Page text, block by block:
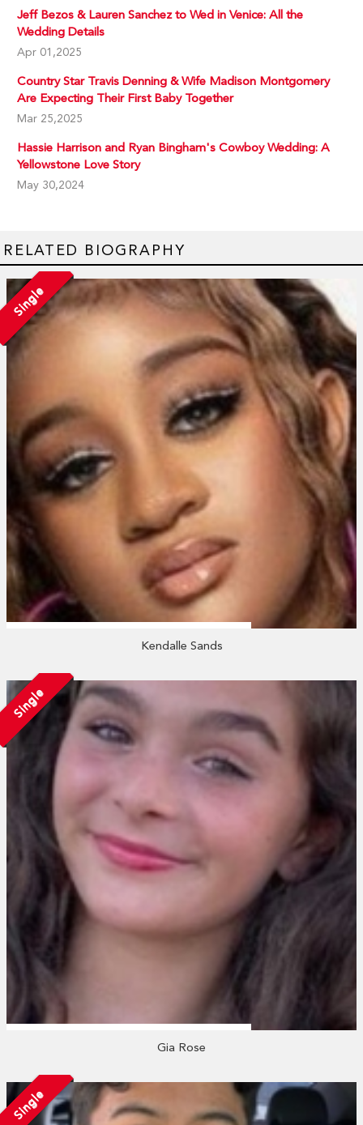
Jeff Bezos & Lauren Sanchez to Wed in Venice: All the
Wedding Details
Apr 01,2025
Country Star Travis Denning & Wife Madison Montgomery
Are Expecting Their First Baby Together
Mar 25,2025
Hassie Harrison and Ryan Bingham's Cowboy Wedding: A
Yellowstone Love Story
May 30,2024
RELATED BIOGRAPHY
Single
Kendalle Sands
Single
Gia Rose
Single